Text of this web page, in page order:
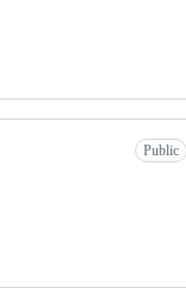
Public